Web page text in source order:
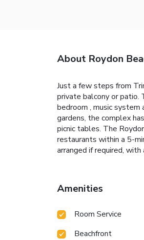
About Roydon
Just a few steps from
private balcony or patio.
bedroom , music system
gardens, the complex
picnic tables. The
restaurants within a 5-
arranged if required,
Amenities
Room Service
Beachfront